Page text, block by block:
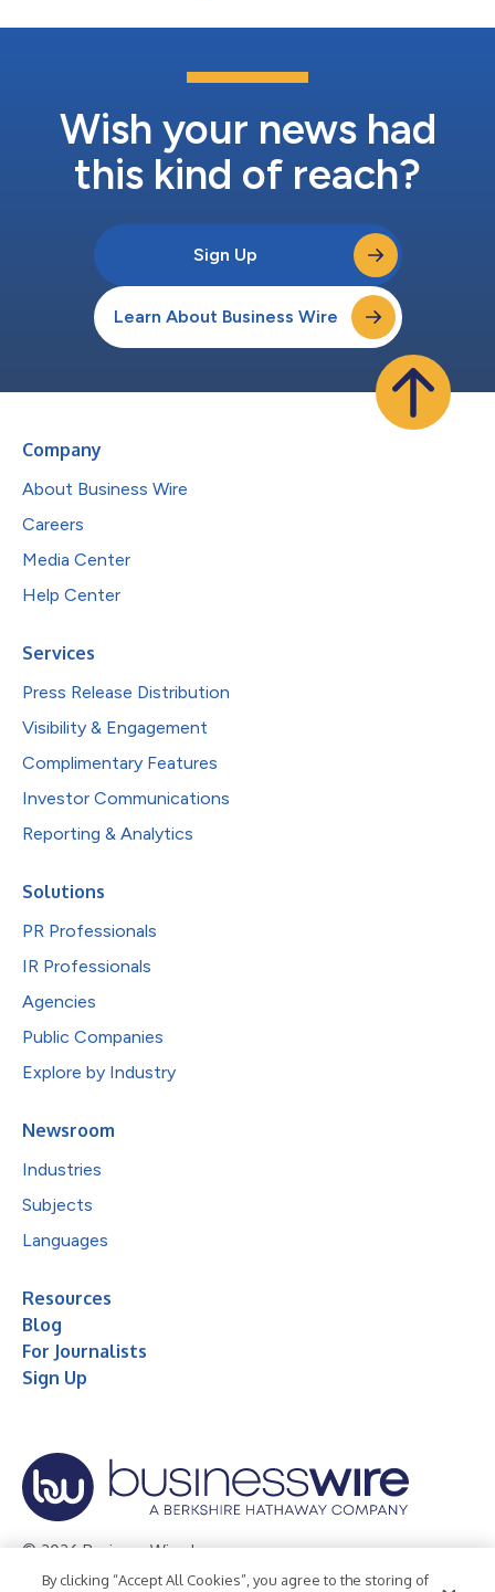
Wish your news had
this kind of reach?
Sign Up
Learn About Business Wire
Company
About Business Wire
Careers
Media Center
Help Center
Services
Press Release Distribution
Visibility & Engagement
Complimentary Features
Investor Communications
Reporting & Analytics
Solutions
PR Professionals
IR Professionals
Agencies
Public Companies
Explore by Industry
Newsroom
Industries
Subjects
Languages
Resources
Blog
For Journalists
Sign Up
© 2026 Business Wire, Inc.
By clicking “Accept All Cookies”, you agree to the storing of